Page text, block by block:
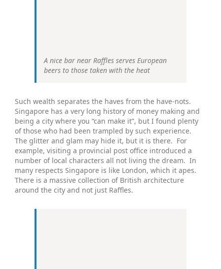
A nice bar near Raffles serves European
beers to those taken with the heat
Such wealth separates the haves from the have-nots.
Singapore has a very long history of money making and
being a city where you “can make it”, but I found plenty
of those who had been trampled by such experience.
The glitter and glam may hide it, but it is there. For
example, visiting a provincial post office introduced a
number of local characters all not living the dream. In
many respects Singapore is like London, which it apes.
There is a massive collection of British architecture
around the city and not just Raffles.